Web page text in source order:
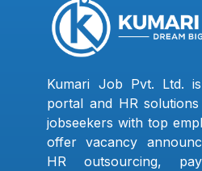
Kumari Job Pvt. Ltd.
portal and HR
jobseekers with top
offer vacancy
HR outsourcing,